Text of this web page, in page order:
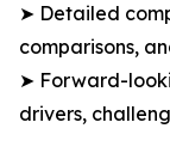
➤ Detailed
comparisons,
➤ Forward-
drivers,